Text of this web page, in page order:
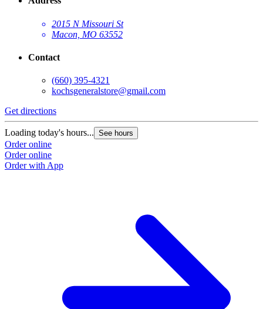
2015 N Missouri St
Macon, MO 63552
Contact
(660) 395-4321
kochsgeneralstore@gmail.com
Get directions
Loading today's hours... See hours
Order online
Order online
Order with App